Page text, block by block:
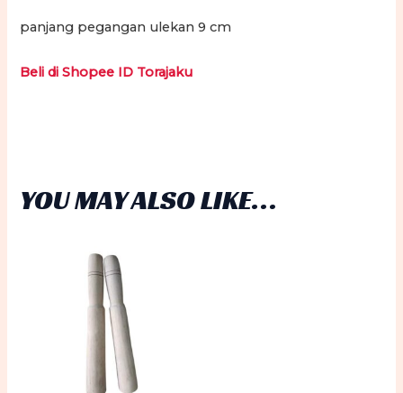
panjang pegangan ulekan 9 cm
Beli di Shopee ID Torajaku
YOU MAY ALSO LIKE…